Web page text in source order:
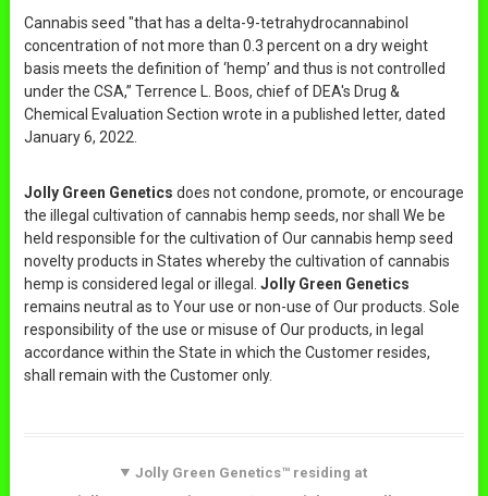
Cannabis seed "that has a delta-9-tetrahydrocannabinol
concentration of not more than 0.3 percent on a dry weight
basis meets the definition of ‘hemp’ and thus is not controlled
under the CSA,” Terrence L. Boos, chief of DEA's Drug &
Chemical Evaluation Section wrote in a published letter, dated
January 6, 2022.
Jolly Green Genetics does not condone, promote, or encourage
the illegal cultivation of cannabis hemp seeds, nor shall We be
held responsible for the cultivation of Our cannabis hemp seed
novelty products in States whereby the cultivation of cannabis
hemp is considered legal or illegal. Jolly Green Genetics
remains neutral as to Your use or non-use of Our products. Sole
responsibility of the use or misuse of Our products, in legal
accordance within the State in which the Customer resides,
shall remain with the Customer only.
Jolly Green Genetics™ residing at